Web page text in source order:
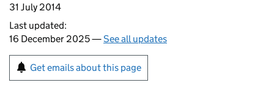
31 July 2014
Last updated:
16 December 2025 —See all updates
Get emails about this page